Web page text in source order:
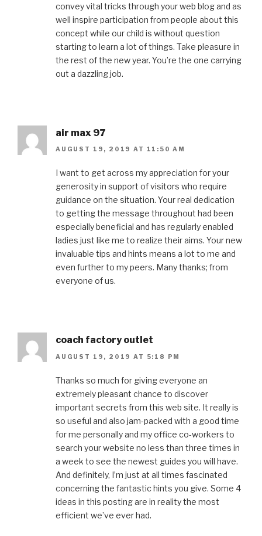
convey vital tricks through your web blog and as
well inspire participation from people about this
concept while our child is without question
starting to learn a lot of things. Take pleasure in
the rest of the new year. You’re the one carrying
out a dazzling job.
air max 97
AUGUST 19, 2019 AT 11:50 AM
I want to get across my appreciation for your
generosity in support of visitors who require
guidance on the situation. Your real dedication
to getting the message throughout had been
especially beneficial and has regularly enabled
ladies just like me to realize their aims. Your new
invaluable tips and hints means a lot to me and
even further to my peers. Many thanks; from
everyone of us.
coach factory outlet
AUGUST 19, 2019 AT 5:18 PM
Thanks so much for giving everyone an
extremely pleasant chance to discover
important secrets from this web site. It really is
so useful and also jam-packed with a good time
for me personally and my office co-workers to
search your website no less than three times in
a week to see the newest guides you will have.
And definitely, I’m just at all times fascinated
concerning the fantastic hints you give. Some 4
ideas in this posting are in reality the most
efficient we’ve ever had.